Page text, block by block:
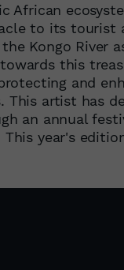
African
to its tourist
Kongo River
this
and
This artist has
an annual
year's